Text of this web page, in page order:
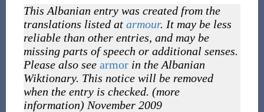
This Albanian entry was created from the
translations listed at armour. It may be less
reliable than other entries, and may be
missing parts of speech or additional senses.
Please also see armor in the Albanian
Wiktionary. This notice will be removed
when the entry is checked. (more
information) November 2009